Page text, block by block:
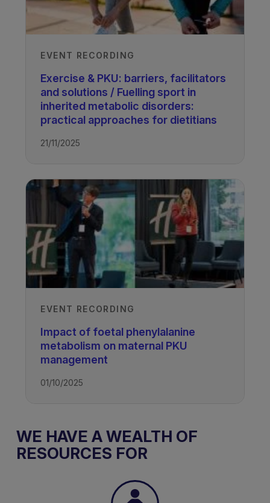
EVENT RECORDING
Exercise & PKU: barriers, facilitators
and solutions / Fuelling sport in
inherited metabolic disorders:
practical approaches for dietitians
21/11/2025
EVENT RECORDING
Impact of foetal phenylalanine
metabolism on maternal PKU
management
01/10/2025
WE HAVE A WEALTH OF
RESOURCES FOR